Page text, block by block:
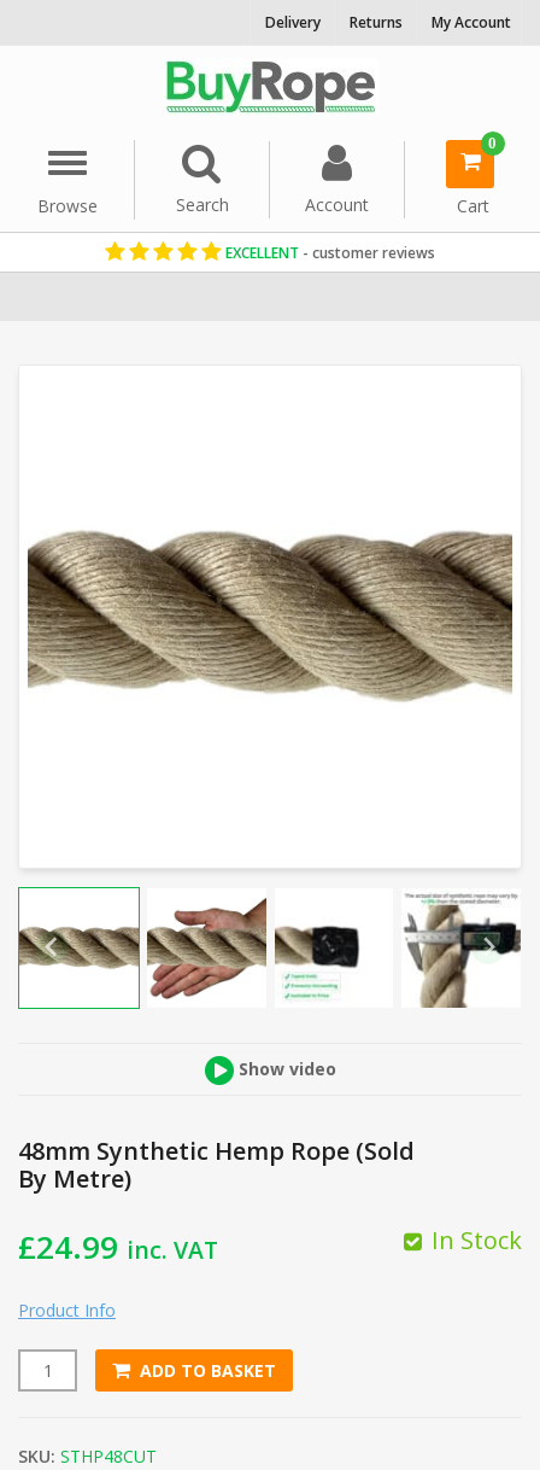
Delivery Returns My Account
Menu
Browse
Search Account
0
Cart
EXCELLENT - customer reviews
Show video
48mm Synthetic Hemp Rope (Sold
By Metre)
£24.99 inc. VAT In Stock
Product Info
48mm Synthetic Hemp Rope (Sold By Metre) quantity
ADD TO BASKET
SKU: STHP48CUT